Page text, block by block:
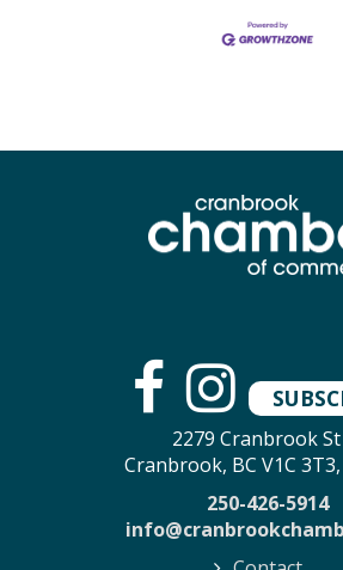
2279 Cranbrook St
Cranbrook, BC V1C
250-426-5914